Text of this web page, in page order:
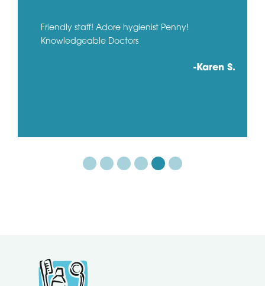
Friendly staff! Adore hygienist Penny!
Knowledgeable Doctors
-Karen S.